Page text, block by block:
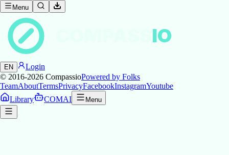
Menu
IO
EN
Login
© 2016-2026 CompassioPowered by Folks
TeamAboutTermsPrivacyFacebookInstagramYoutube
Library
COMAI Menu